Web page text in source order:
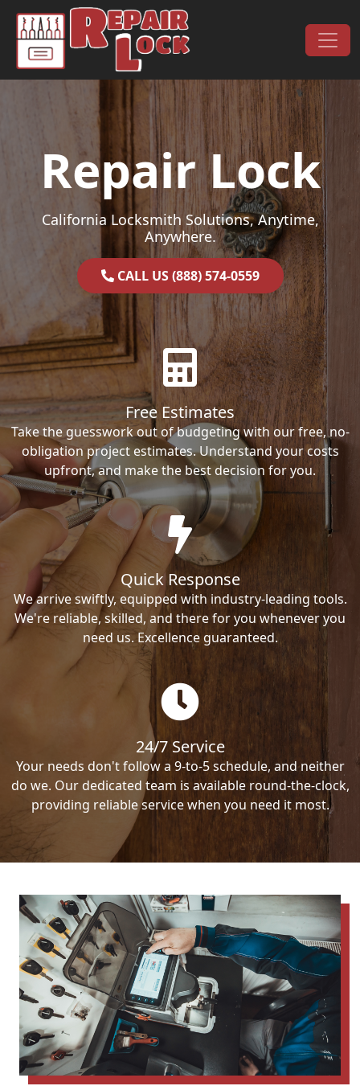
Skip to content
Main Navigation
Repair Lock
California Locksmith Solutions, Anytime,
Anywhere.
CALL US (888) 574-0559
Free Estimates
Take the guesswork out of budgeting with our free, no-
obligation project estimates. Understand your costs
upfront, and make the best decision for you.
Quick Response
We arrive swiftly, equipped with industry-leading tools.
We're reliable, skilled, and there for you whenever you
need us. Excellence guaranteed.
24/7 Service
Your needs don't follow a 9-to-5 schedule, and neither
do we. Our dedicated team is available round-the-clock,
providing reliable service when you need it most.